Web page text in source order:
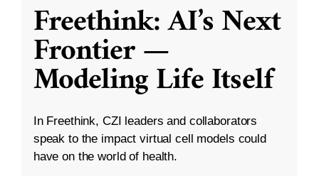
Freethink: AI’s Next
Frontier —
Modeling Life Itself
In Freethink, CZI leaders and collaborators
speak to the impact virtual cell models could
have on the world of health.